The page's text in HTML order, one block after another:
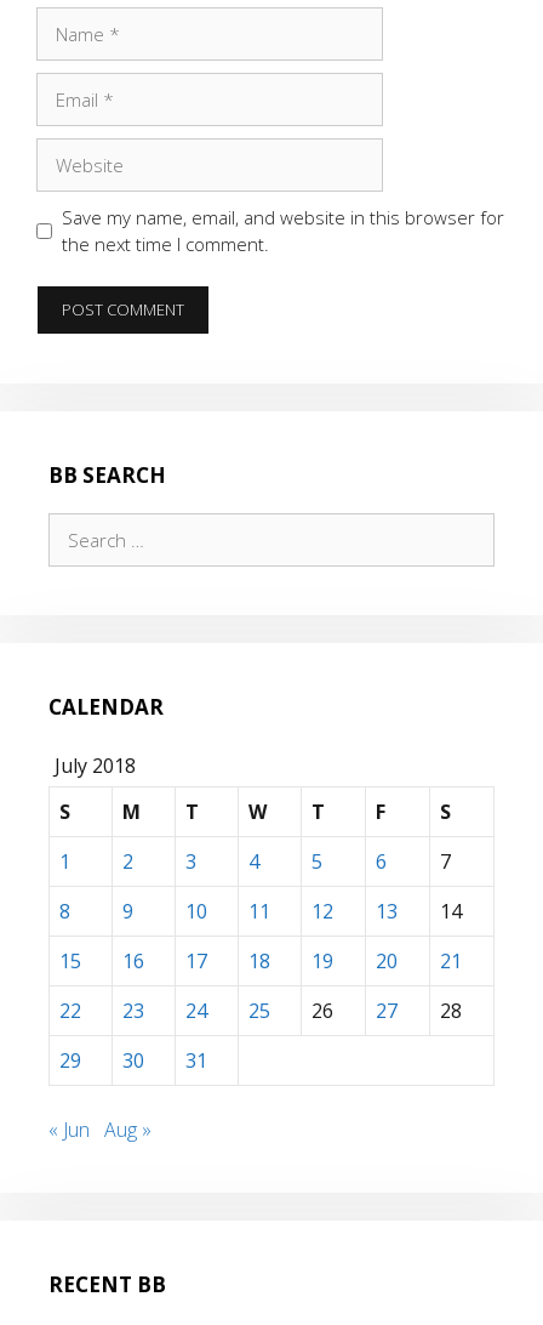
Save my name, email, and website in this browser for
the next time I comment.
BB SEARCH
for:
CALENDAR
July 2018
S
M T W T F
S
1
2 3 4 5 6
7
8
9 10 11 12 13
14
15
16 17 18 19 20
21
22
23 24 25 26 27
28
29
30 31
« Jun Aug »
RECENT BB